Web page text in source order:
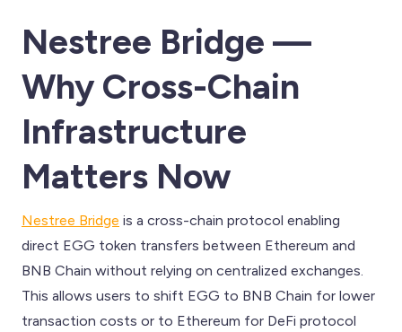
Nestree Bridge —
Why Cross-Chain
Infrastructure
Matters Now
Nestree Bridge is a cross-chain protocol enabling
direct EGG token transfers between Ethereum and
BNB Chain without relying on centralized exchanges.
This allows users to shift EGG to BNB Chain for lower
transaction costs or to Ethereum for DeFi protocol